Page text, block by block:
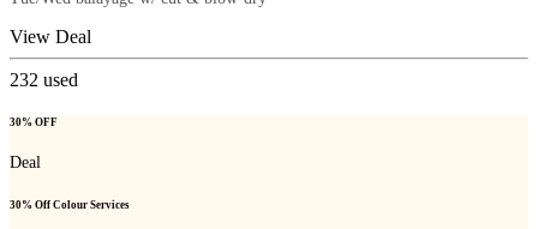
View Deal
232 used
30% OFF
Deal
30% Off Colour Services